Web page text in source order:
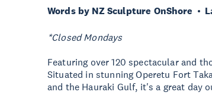
Words by NZ Sculpture OnShore
*Closed Mondays
Featuring over 120 spectacular and
Situated in stunning Operetu Fort
and the Hauraki Gulf, it's a great day